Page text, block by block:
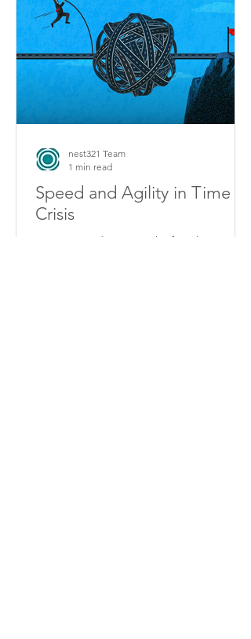
Speed and Agility in Time of
Crisis
2020 proved as never before how
nest321 Team
1 min read